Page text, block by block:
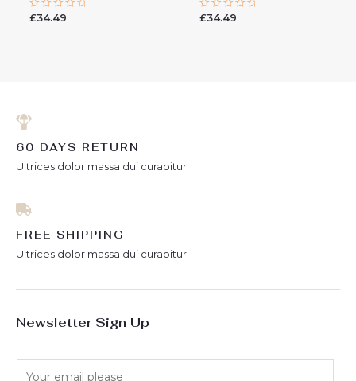
Rated
£34.49
Rated
£34.49
60 DAYS RETURN
Ultrices dolor massa dui curabitur.
FREE SHIPPING
Ultrices dolor massa dui curabitur.
Newsletter Sign Up